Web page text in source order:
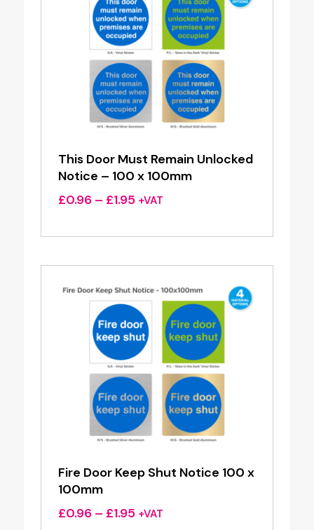
This Door Must Remain Unlocked
Notice – 100 x 100mm
£0.96 – £1.95Price
£0.96
£1.95
+VAT
Fire Door Keep Shut Notice 100 x
100mm
£0.96 – £1.95Price
+VAT